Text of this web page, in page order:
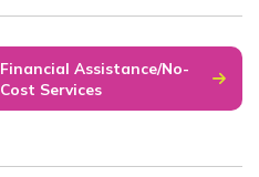
Financial Assistance/No-
Cost Services